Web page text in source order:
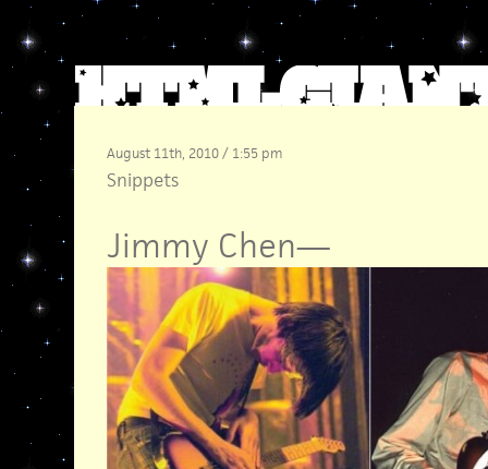
August 11th, 2010 / 1:55 pm
Snippets
Jimmy Chen—